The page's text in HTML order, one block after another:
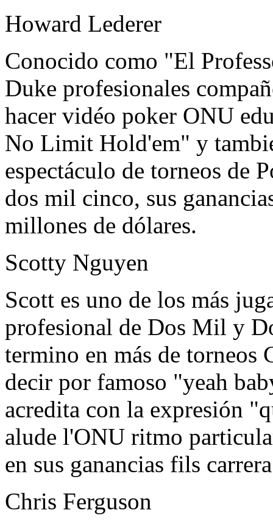
Howard Lederer
Conocido como "El
Duke profesionales
hacer vidéo poker ONU
No Limit Hold'em" y
espectáculo de torneos de
dos mil cinco, sus
millones de dólares.
Scotty Nguyen
Scott es uno de los más
profesional de Dos Mil y
termino en más de torneos
decir por famoso "yeah
acredita con la expresión
alude l'ONU ritmo
en sus ganancias fils
Chris Ferguson